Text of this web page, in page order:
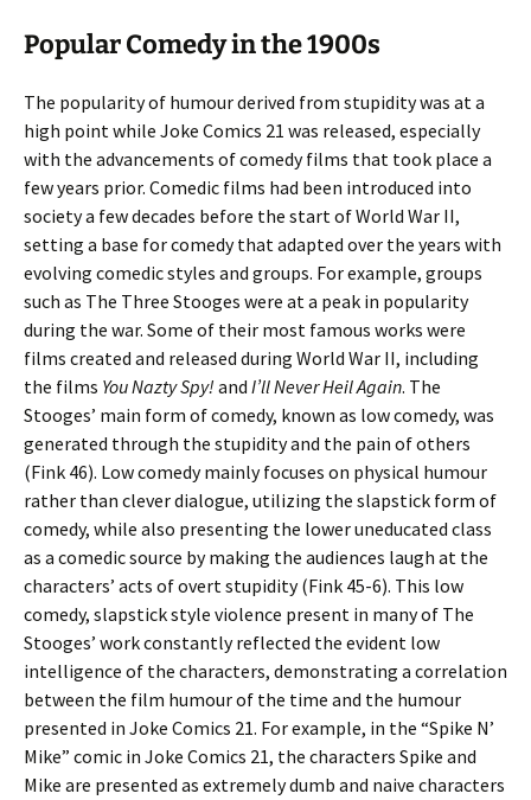
Popular Comedy in the 1900s
The popularity of humour derived from stupidity was at a
high point while Joke Comics 21 was released, especially
with the advancements of comedy films that took place a
few years prior. Comedic films had been introduced into
society a few decades before the start of World War II,
setting a base for comedy that adapted over the years with
evolving comedic styles and groups. For example, groups
such as The Three Stooges were at a peak in popularity
during the war. Some of their most famous works were
films created and released during World War II, including
the films You Nazty Spy! and I’ll Never Heil Again. The
Stooges’ main form of comedy, known as low comedy, was
generated through the stupidity and the pain of others
(Fink 46). Low comedy mainly focuses on physical humour
rather than clever dialogue, utilizing the slapstick form of
comedy, while also presenting the lower uneducated class
as a comedic source by making the audiences laugh at the
characters’ acts of overt stupidity (Fink 45-6). This low
comedy, slapstick style violence present in many of The
Stooges’ work constantly reflected the evident low
intelligence of the characters, demonstrating a correlation
between the film humour of the time and the humour
presented in Joke Comics 21. For example, in the “Spike N’
Mike” comic in Joke Comics 21, the characters Spike and
Mike are presented as extremely dumb and naive characters